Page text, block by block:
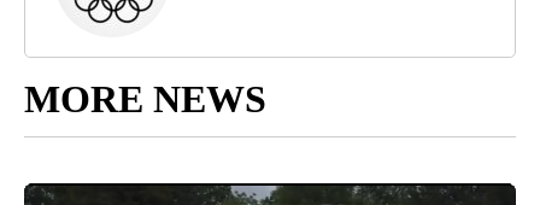
MORE NEWS